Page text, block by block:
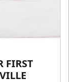
FIRST